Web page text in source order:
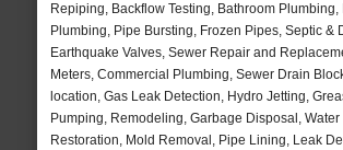
Repiping, Backflow Testing, Bathroom Plumbing,
Plumbing, Pipe Bursting, Frozen Pipes, Septic &
Earthquake Valves, Sewer Repair and
Meters, Commercial Plumbing, Sewer Drain
location, Gas Leak Detection, Hydro Jetting,
Pumping, Remodeling, Garbage Disposal, Water
Restoration, Mold Removal, Pipe Lining, Leak